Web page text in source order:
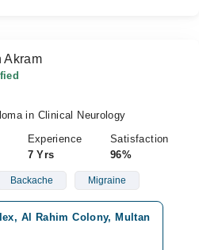
Akram
in Clinical Neurology
Experience
7 Yrs
Satisfaction
96%
Backache Migraine
Al Rahim Colony, Multan